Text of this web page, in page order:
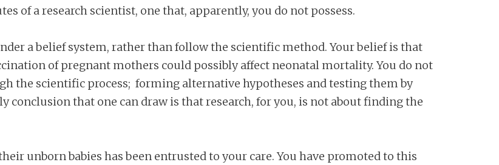
of a research scientist, one that, apparently, you do not possess.
a belief system, rather than follow the scientific method. Your belief is that
of pregnant mothers could possibly affect neonatal mortality. You do not
the scientific process; forming alternative hypotheses and testing them by
conclusion that one can draw is that research, for you, is not about finding the
unborn babies has been entrusted to your care. You have promoted to this